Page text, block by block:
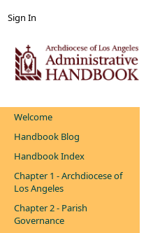
Sign In
Welcome
Handbook Blog
Handbook Index
Chapter 1 - Archdiocese of
Los Angeles
Chapter 2 - Parish
Governance